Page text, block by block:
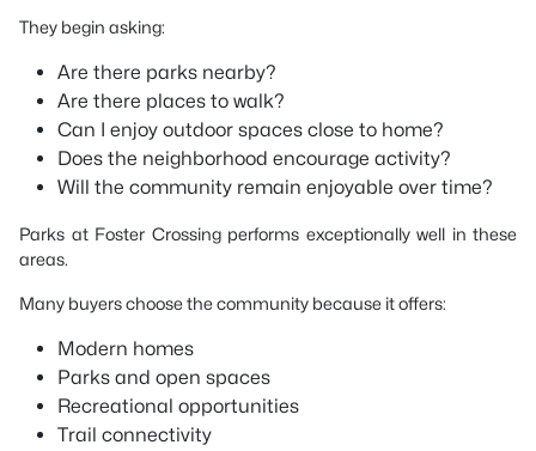
They begin asking:
Are there parks nearby?
Are there places to walk?
Can I enjoy outdoor spaces close to home?
Does the neighborhood encourage activity?
Will the community remain enjoyable over time?
Parks at Foster Crossing performs exceptionally well in these
areas.
Many buyers choose the community because it offers:
Modern homes
Parks and open spaces
Recreational opportunities
Trail connectivity